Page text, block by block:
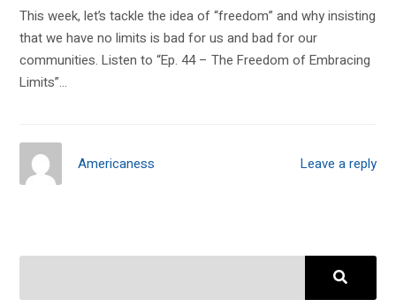
This week, let’s tackle the idea of “freedom” and why insisting
that we have no limits is bad for us and bad for our
communities. Listen to “Ep. 44 – The Freedom of Embracing
Limits”…
Leave a reply
Americaness